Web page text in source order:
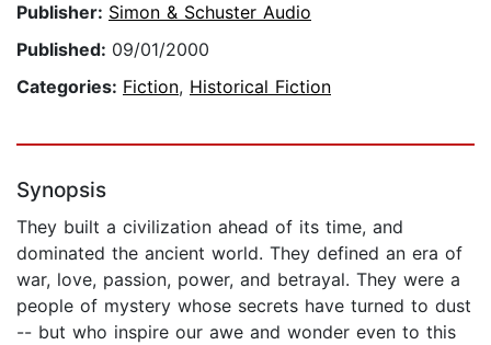
Publisher: Simon & Schuster Audio
Published: 09/01/2000
Categories: Fiction, Historical Fiction
Synopsis
They built a civilization ahead of its time, and
dominated the ancient world. They defined an era of
war, love, passion, power, and betrayal. They were a
people of mystery whose secrets have turned to dust
-- but who inspire our awe and wonder even to this